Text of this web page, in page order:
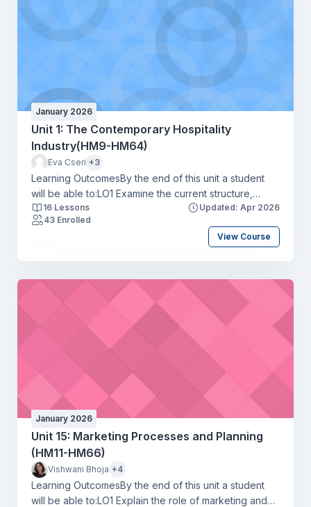
January 2026
Unit 1: The Contemporary Hospitality
Industry(HM9-HM64)
Eva Cseri +3
Learning OutcomesBy the end of this unit a student
will be able to:LO1 Examine the current structure,
scope and size of the hospitality industryLO2 Explore
career routes, skills requirements, and progression
opportunities in the hospitality industryLO3 Review the
16 Lessons
Updated: Apr 2026
43 Enrolled
View Course
January 2026
Unit 15: Marketing Processes and Planning
(HM11-HM66)
Vishwani Bhoja +4
Learning OutcomesBy the end of this unit a student
will be able to:LO1 Explain the role of marketing and